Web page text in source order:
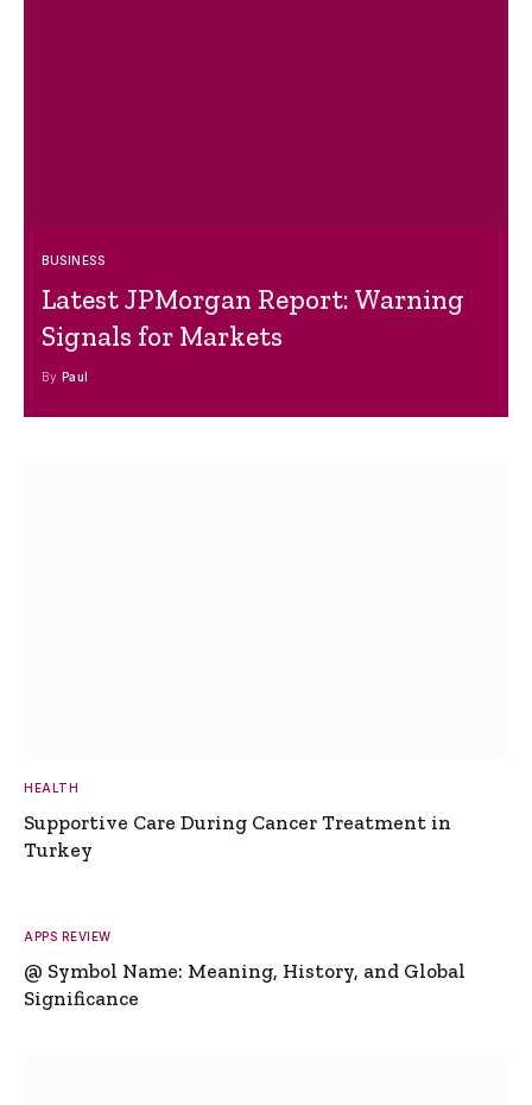
BUSINESS
Latest JPMorgan Report: Warning
Signals for Markets
By Paul
HEALTH
Supportive Care During Cancer Treatment in
Turkey
APPS REVIEW
@ Symbol Name: Meaning, History, and Global
Significance